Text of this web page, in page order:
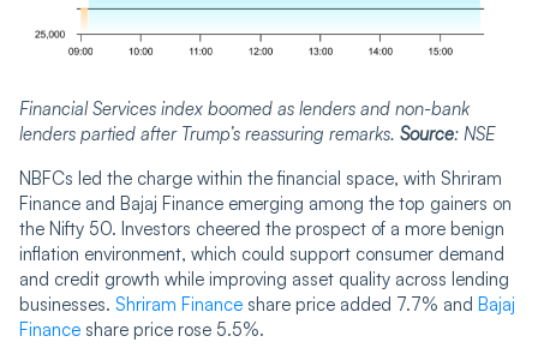
Financial Services index boomed as lenders and non-bank
lenders partied after Trump’s reassuring remarks. Source: NSE
NBFCs led the charge within the financial space, with Shriram
Finance and Bajaj Finance emerging among the top gainers on
the Nifty 50. Investors cheered the prospect of a more benign
inflation environment, which could support consumer demand
and credit growth while improving asset quality across lending
businesses. Shriram Finance share price added 7.7% and Bajaj
Finance share price rose 5.5%.